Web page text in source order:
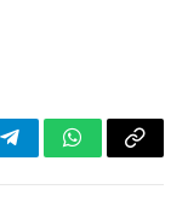
TelegramWhatsApp
Copy